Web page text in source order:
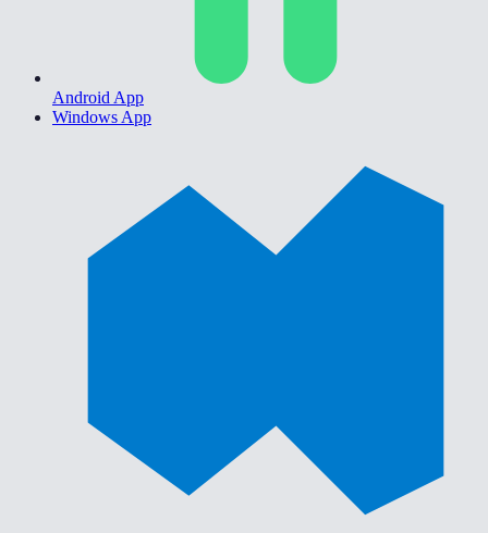
Android App
Windows App